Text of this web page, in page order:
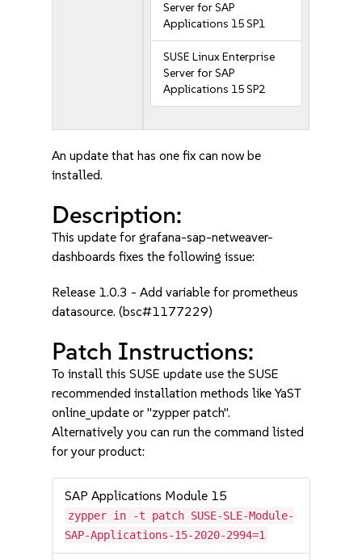
Server for SAP
Applications 15 SP1
SUSE Linux Enterprise
Server for SAP
Applications 15 SP2
An update that has one fix can now be
installed.
Description:
This update for grafana-sap-netweaver-
dashboards fixes the following issue:
Release 1.0.3 - Add variable for prometheus
datasource. (bsc#1177229)
Patch Instructions:
To install this SUSE update use the SUSE
recommended installation methods like YaST
online_update or "zypper patch".
Alternatively you can run the command listed
for your product:
SAP Applications Module 15
zypper in -t patch SUSE-SLE-Module-
SAP-Applications-15-2020-2994=1